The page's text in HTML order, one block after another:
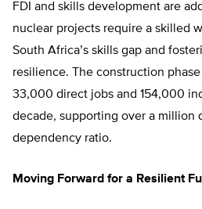
FDI and skills development are
nuclear projects require a skilled
South Africa’s skills gap and
resilience. The construction
33,000 direct jobs and 154,000
decade, supporting over a million
dependency ratio.
Moving Forward for a Resilient